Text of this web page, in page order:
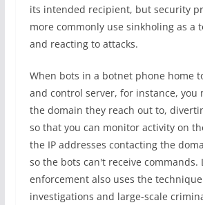
its intended recipient, but security
more commonly use sinkholing as a
and reacting to attacks.
When bots in a botnet phone home
and control server, for instance, you
the domain they reach out to,
so that you can monitor activity on
the IP addresses contacting the
so the bots can't receive commands.
enforcement also uses the
investigations and large-scale